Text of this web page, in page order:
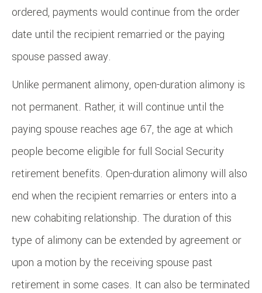
ordered, payments would continue from the order
date until the recipient remarried or the paying
spouse passed away.
Unlike permanent alimony, open-duration alimony is
not permanent. Rather, it will continue until the
paying spouse reaches age 67, the age at which
people become eligible for full Social Security
retirement benefits. Open-duration alimony will also
end when the recipient remarries or enters into a
new cohabiting relationship. The duration of this
type of alimony can be extended by agreement or
upon a motion by the receiving spouse past
retirement in some cases. It can also be terminated